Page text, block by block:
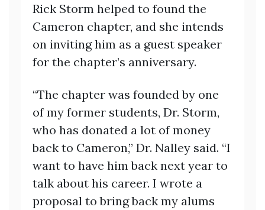
Rick Storm helped to found the
Cameron chapter, and she intends
on inviting him as a guest speaker
for the chapter’s anniversary.
“The chapter was founded by one
of my former students, Dr. Storm,
who has donated a lot of money
back to Cameron,” Dr. Nalley said. “I
want to have him back next year to
talk about his career. I wrote a
proposal to bring back my alums